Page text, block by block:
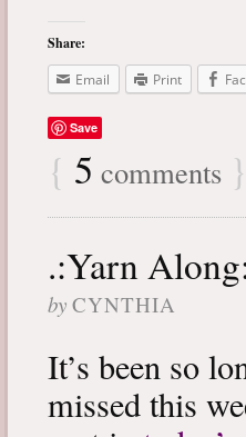
Share:
Email
Print
Save
{ 5 comments }
.:Yarn
by CYNTHIA
It’s been so
missed this